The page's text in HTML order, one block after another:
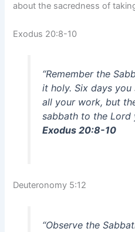
about the sacredness of
Exodus 20:8-10
“Remember the
it holy. Six days
all your work, but
sabbath to the Lord
Exodus 20:8-10
Deuteronomy 5:12
“Observe the